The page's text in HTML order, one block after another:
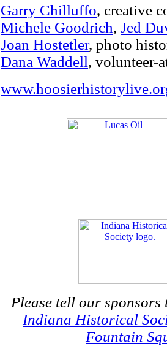
Garry Chilluffo, creative
Michele Goodrich, Jed
Joan Hostetler, photo
Dana Waddell, volunteer-
Please tell our
Indiana Historical
Fountain